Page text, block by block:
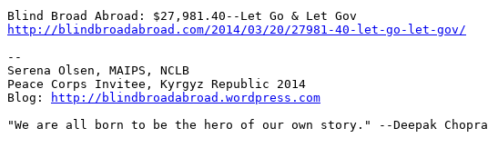
http://blindbroadabroad.com/2014/03/20/27981-40-let-go-let-gov/
--
Serena Olsen, MAIPS, NCLB
Peace Corps Invitee, Kyrgyz Republic 2014
Blog:
http://blindbroadabroad.wordpress.com
"We are all born to be the hero of our own story." --Deepak Chopra